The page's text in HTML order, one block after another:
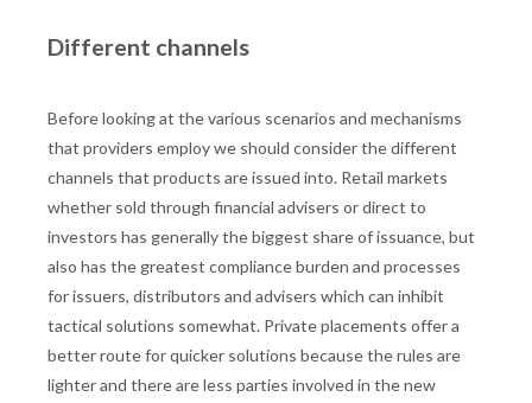
Different channels
Before looking at the various scenarios and mechanisms
that providers employ we should consider the different
channels that products are issued into. Retail markets
whether sold through financial advisers or direct to
investors has generally the biggest share of issuance, but
also has the greatest compliance burden and processes
for issuers, distributors and advisers which can inhibit
tactical solutions somewhat. Private placements offer a
better route for quicker solutions because the rules are
lighter and there are less parties involved in the new